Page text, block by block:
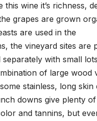
this wine it’s richness,
grapes are grown
are used in the
the vineyard sites are
with small
of large wood
stainless, long skin
downs give plenty of
and tannins, but